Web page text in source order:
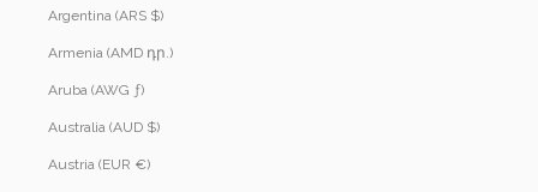
Argentina (ARS $)
Armenia (AMD դր.)
Aruba (AWG ƒ)
Australia (AUD $)
Austria (EUR €)